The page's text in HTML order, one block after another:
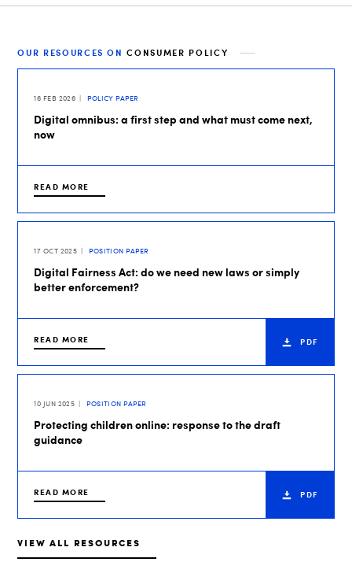
OUR RESOURCES ONCONSUMER POLICY
16 FEB 2026 POLICY PAPER
Digital omnibus: a first step and what must come next,
now
READ MORE
17 OCT 2025 POSITION PAPER
Digital Fairness Act: do we need new laws or simply
better enforcement?
READ MORE PDF
10 JUN 2025 POSITION PAPER
Protecting children online: response to the draft
guidance
READ MORE PDF
VIEW ALL RESOURCES